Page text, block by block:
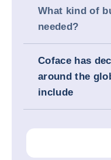
What kind of
needed?
Coface has
around the
include